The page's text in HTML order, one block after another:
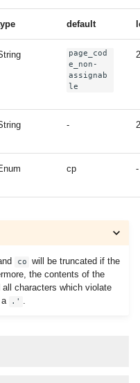
default
page_cod
e_non-
assignab
le
-
cp -
co
will be truncated if the
the contents of the
characters which violate
.'